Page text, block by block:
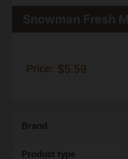
Price: $5.59
Brand
Product type